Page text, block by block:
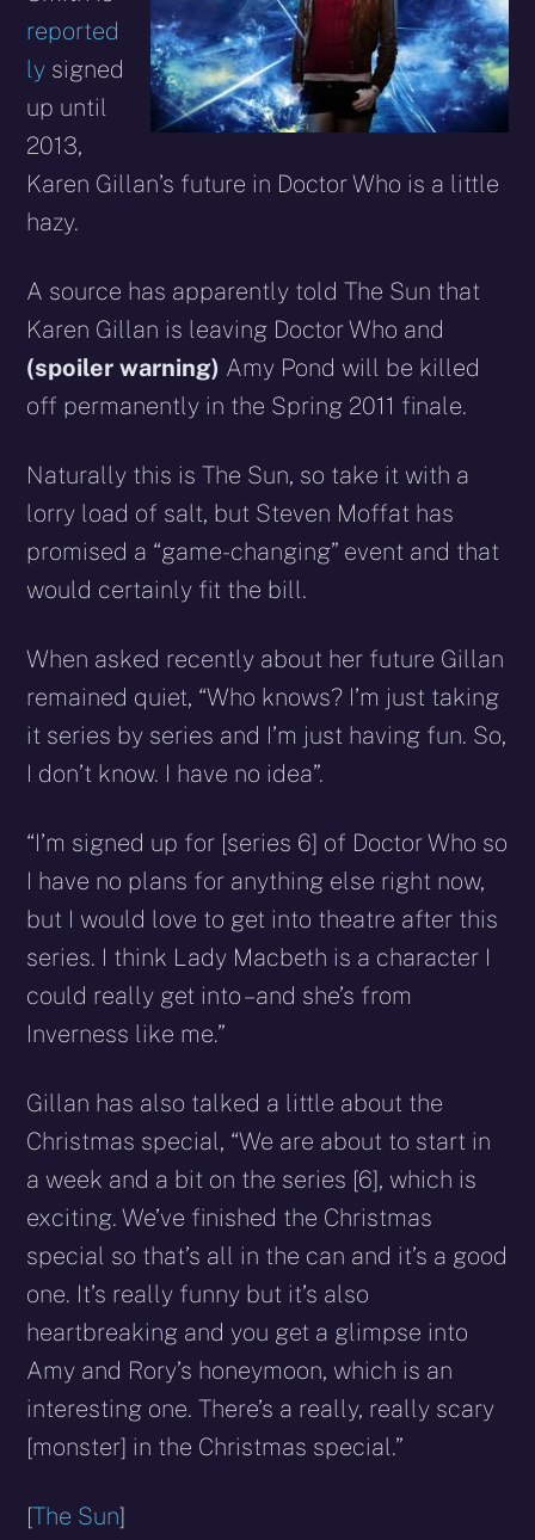
reported
ly signed
up until
2013,
Karen Gillan’s future in Doctor Who is a little
hazy.
A source has apparently told The Sun that
Karen Gillan is leaving Doctor Who and
(spoiler warning) Amy Pond will be killed
off permanently in the Spring 2011 finale.
Naturally this is The Sun, so take it with a
lorry load of salt, but Steven Moffat has
promised a “game-changing” event and that
would certainly fit the bill.
When asked recently about her future Gillan
remained quiet, “Who knows? I’m just taking
it series by series and I’m just having fun. So,
I don’t know. I have no idea”.
“I’m signed up for [series 6] of Doctor Who so
I have no plans for anything else right now,
but I would love to get into theatre after this
series. I think Lady Macbeth is a character I
could really get into – and she’s from
Inverness like me.”
Gillan has also talked a little about the
Christmas special, “We are about to start in
a week and a bit on the series [6], which is
exciting. We’ve finished the Christmas
special so that’s all in the can and it’s a good
one. It’s really funny but it’s also
heartbreaking and you get a glimpse into
Amy and Rory’s honeymoon, which is an
interesting one. There’s a really, really scary
[monster] in the Christmas special.”
[The Sun]